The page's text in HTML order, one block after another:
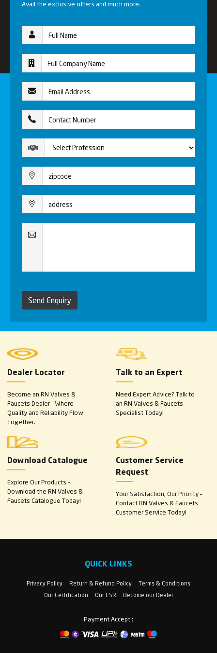
Avail the exclusive offers and much more.
Send Enquiry
Dealer Locator
Become an RN Valves &
Faucets Dealer – Where
Quality and Reliability Flow
Together.
Talk to an Expert
Need Expert Advice? Talk to
an RN Valves & Faucets
Specialist Today!
Download Catalogue
Explore Our Products –
Download the RN Valves &
Faucets Catalogue Today!
Customer Service
Request
Your Satisfaction, Our Priority –
Contact RN Valves & Faucets
Customer Service Today!
QUICK LINKS
Privacy Policy Return & Refund Policy
Terms & Conditions
Our Certification
Our CSR Become our Dealer
Payment Accept :